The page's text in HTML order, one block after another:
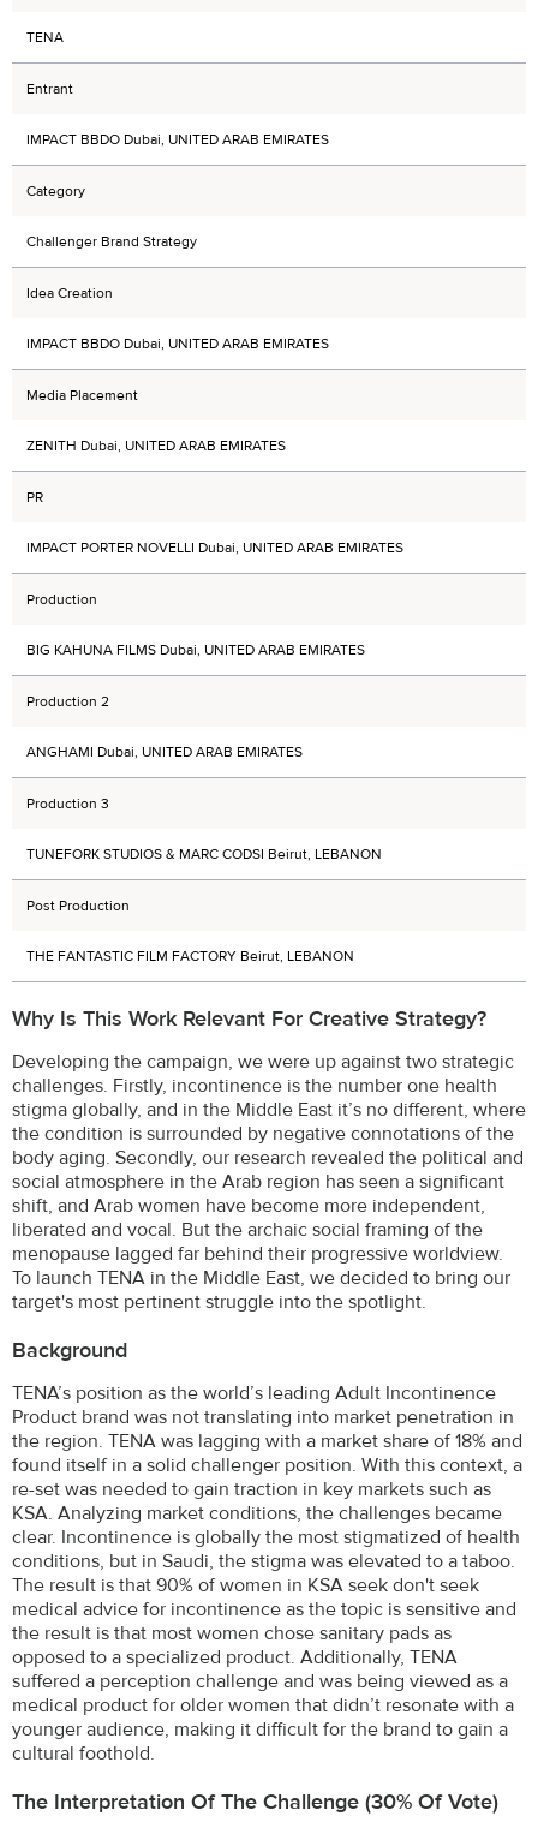
TENA
Entrant
IMPACT BBDO Dubai, UNITED ARAB EMIRATES
Category
Challenger Brand Strategy
Idea Creation
IMPACT BBDO Dubai, UNITED ARAB EMIRATES
Media Placement
ZENITH Dubai, UNITED ARAB EMIRATES
PR
IMPACT PORTER NOVELLI Dubai, UNITED ARAB EMIRATES
Production
BIG KAHUNA FILMS Dubai, UNITED ARAB EMIRATES
Production 2
ANGHAMI Dubai, UNITED ARAB EMIRATES
Production 3
TUNEFORK STUDIOS & MARC CODSI Beirut, LEBANON
Post Production
THE FANTASTIC FILM FACTORY Beirut, LEBANON
Why Is This Work Relevant For Creative Strategy?
Developing the campaign, we were up against two strategic
challenges. Firstly, incontinence is the number one health
stigma globally, and in the Middle East it’s no different, where
the condition is surrounded by negative connotations of the
body aging. Secondly, our research revealed the political and
social atmosphere in the Arab region has seen a significant
shift, and Arab women have become more independent,
liberated and vocal. But the archaic social framing of the
menopause lagged far behind their progressive worldview.
To launch TENA in the Middle East, we decided to bring our
target's most pertinent struggle into the spotlight.
Background
TENA’s position as the world’s leading Adult Incontinence
Product brand was not translating into market penetration in
the region. TENA was lagging with a market share of 18% and
found itself in a solid challenger position. With this context, a
re-set was needed to gain traction in key markets such as
KSA. Analyzing market conditions, the challenges became
clear. Incontinence is globally the most stigmatized of health
conditions, but in Saudi, the stigma was elevated to a taboo.
The result is that 90% of women in KSA seek don't seek
medical advice for incontinence as the topic is sensitive and
the result is that most women chose sanitary pads as
opposed to a specialized product. Additionally, TENA
suffered a perception challenge and was being viewed as a
medical product for older women that didn’t resonate with a
younger audience, making it difficult for the brand to gain a
cultural foothold.
The Interpretation Of The Challenge (30% Of Vote)